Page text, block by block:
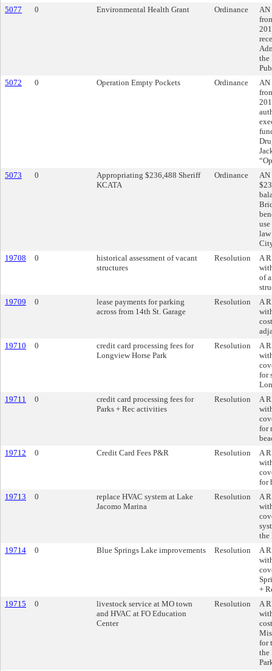
5077
0 Environmental Health Grant Ordinance
AN
the
5072
0 Operation Empty Pockets Ordinance
AN
5073
0
Appropriating $236,488 Sheriff
KCATA
Ordinance
AN
law
19708
0
historical assessment of vacant
structures
Resolution
A
of
19709
0
lease payments for parking
across from 14th St. Garage
Resolution
A
19710
0
credit card processing fees for
Longview Horse Park
Resolution
A
for
19711
0
credit card processing fees for
Parks + Rec activities
Resolution
A
for
19712
0 Credit Card Fees P&R Resolution
A
for
19713
0
replace HVAC system at Lake
Jacomo Marina
Resolution
A
the
19714
0 Blue Springs Lake improvements Resolution
A
+
19715
0
livestock service at MO town
and HVAC at FO Education
Center
Resolution
A
for
the